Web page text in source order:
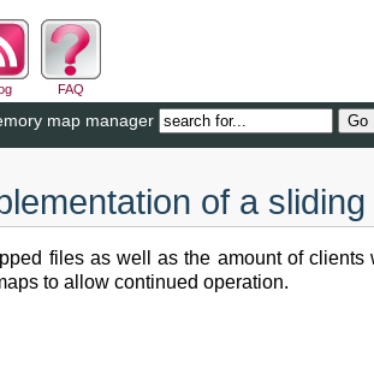
FAQ
map manager
of a
files as well as the amount of
to allow continued operation.